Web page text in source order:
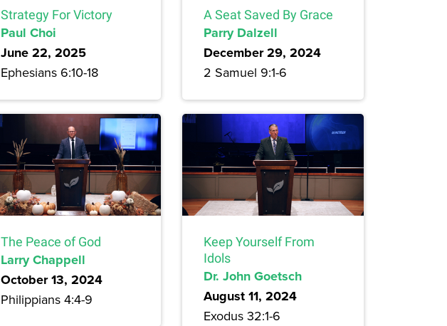
Strategy For Victory
Paul Choi
June 22, 2025
Ephesians 6:10-18
A Seat Saved By Grace
Parry Dalzell
December 29, 2024
2 Samuel 9:1-6
The Peace of God
Larry Chappell
October 13, 2024
Philippians 4:4-9
Keep Yourself From
Idols
Dr. John Goetsch
August 11, 2024
Exodus 32:1-6